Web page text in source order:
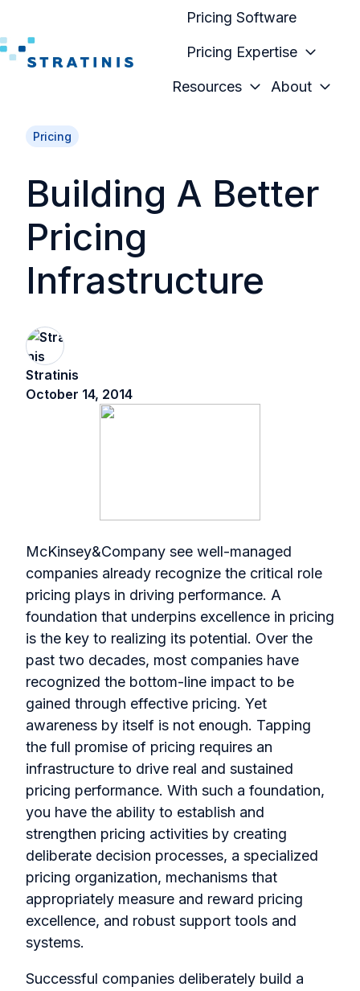
Pricing Software
Pricing Expertise
Resources About
Pricing
Building A Better
Pricing
Infrastructure
Stratinis
October 14, 2014
McKinsey&Company see well-managed
companies already recognize the critical role
pricing plays in driving performance. A
foundation that underpins excellence in pricing
is the key to realizing its potential. Over the
past two decades, most companies have
recognized the bottom-line impact to be
gained through effective pricing. Yet
awareness by itself is not enough. Tapping
the full promise of pricing requires an
infrastructure to drive real and sustained
pricing performance. With such a foundation,
you have the ability to establish and
strengthen pricing activities by creating
deliberate decision processes, a specialized
pricing organization, mechanisms that
appropriately measure and reward pricing
excellence, and robust support tools and
systems.
Successful companies deliberately build a